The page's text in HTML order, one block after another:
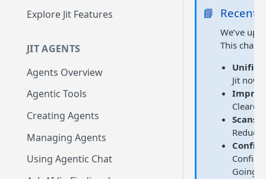
Configuring Self-Hosted
Runners for Jit
Troubleshooting
Explore Jit Features
JIT AGENTS
Agents Overview
Agentic Tools
Creating Agents
Managing Agents
Using Agentic Chat
📘 Recent
We’ve
This
Unified
Jit now
Clearer
Scans
Going